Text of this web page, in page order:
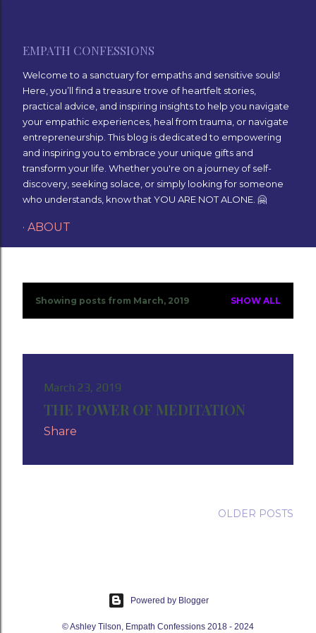
EMPATH CONFESSIONS
Welcome to a sanctuary for empaths and sensitive souls!
Here, you’ll find a treasure trove of heartfelt stories,
practical advice, and inspiring insights to help you navigate
your empathic experiences, heal from trauma, or navigate
entrepreneurship. This blog is dedicated to empowering
and inspiring you to embrace your unique gifts and
transform your life. Whether you're on a journey of self-
discovery, seeking solace, or simply looking for someone
who understands, know that YOU ARE NOT ALONE. 🤗
ABOUT
P
o
Showing posts from March, 2019 SHOW ALL
March 23, 2019
THE POWER OF MEDITATION
Share
OLDER POSTS
Powered by Blogger
© Ashley Tilson, Empath Confessions 2018 - 2024